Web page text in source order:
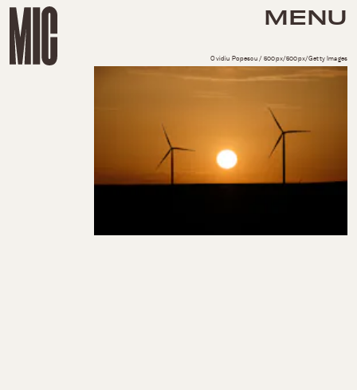
MENU
Ovidiu Popescu / 500px/500px/Getty Images